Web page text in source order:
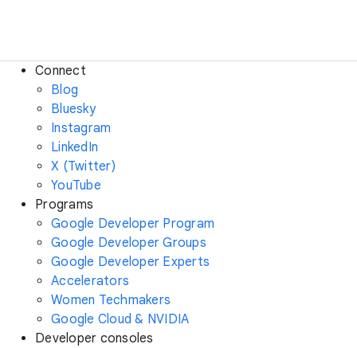
Connect
Blog
Bluesky
Instagram
LinkedIn
X (Twitter)
YouTube
Programs
Google Developer Program
Google Developer Groups
Google Developer Experts
Accelerators
Women Techmakers
Google Cloud & NVIDIA
Developer consoles